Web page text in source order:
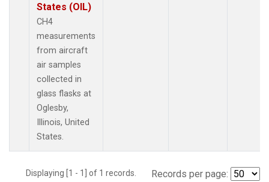
States (OIL)
CH4
measurements
from aircraft
air samples
collected in
glass flasks at
Oglesby,
Illinois, United
States.
Displaying [1 - 1] of 1 records. Records per page: